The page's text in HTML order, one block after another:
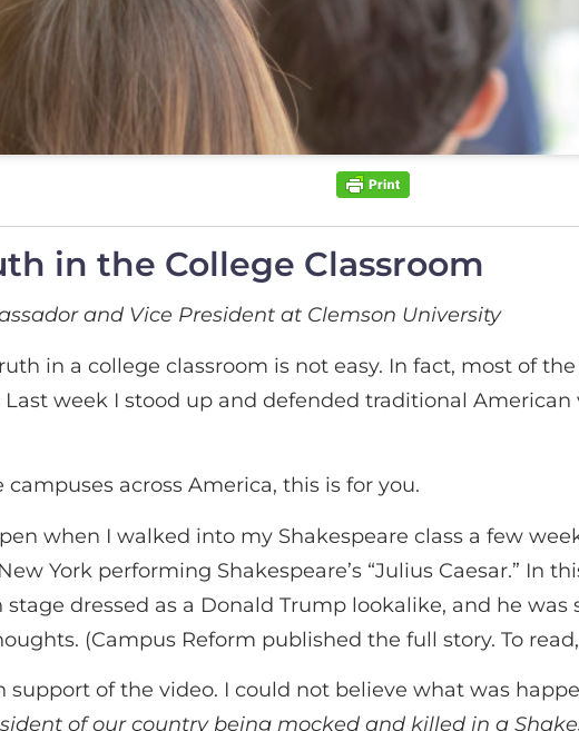
in the College Classroom
and Vice President at Clemson University
in a college classroom is not easy. In fact, most of
week I stood up and defended traditional American
across America, this is for you.
when I walked into my Shakespeare class a few
York performing Shakespeare’s “Julius Caesar.” In
dressed as a Donald Trump lookalike, and he
(Campus Reform published the full story. To read,
of the video. I could not believe what was
of our country being mocked and killed in a